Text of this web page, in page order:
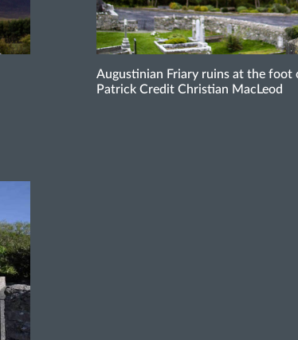
Augustinian Friary ruins at the foot
Patrick Credit Christian MacLeod